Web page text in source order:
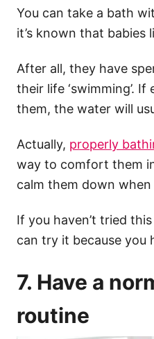
You can take a bath
it’s known that babies
After all, they have
their life ‘swimming’. If
them, the water will
Actually, properly
way to comfort them
calm them down when
If you haven’t tried
can try it because you
7. Have a
routine